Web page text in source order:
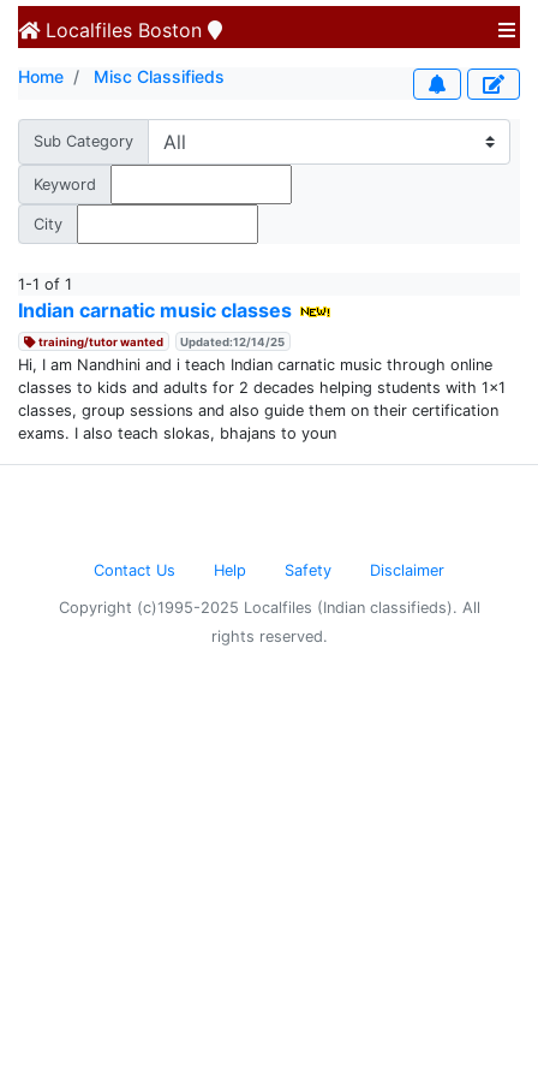
Localfiles Boston
Home Misc Classifieds
Sub Category
Keyword
City
1-1 of 1
Indian carnatic music classes
training/tutor wanted Updated:12/14/25
Hi, I am Nandhini and i teach Indian carnatic music through online
classes to kids and adults for 2 decades helping students with 1x1
classes, group sessions and also guide them on their certification
exams. I also teach slokas, bhajans to youn
Contact Us Help Safety Disclaimer
Copyright (c)1995-2025 Localfiles (Indian classifieds). All
rights reserved.